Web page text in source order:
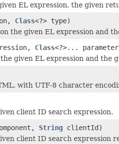
EL expression, the given
Class<?> type)
the given EL expression and
Class<?>...
given EL expression and the
with UTF-8 character
client ID search expression.
String clientId)
client ID search expression